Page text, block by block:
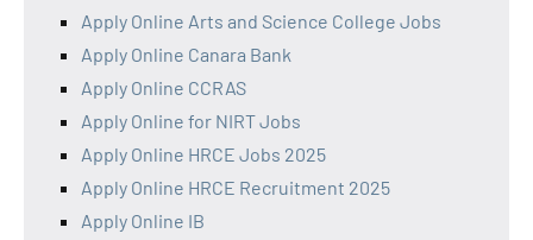
Apply Online Arts and Science College Jobs
Apply Online Canara Bank
Apply Online CCRAS
Apply Online for NIRT Jobs
Apply Online HRCE Jobs 2025
Apply Online HRCE Recruitment 2025
Apply Online IB